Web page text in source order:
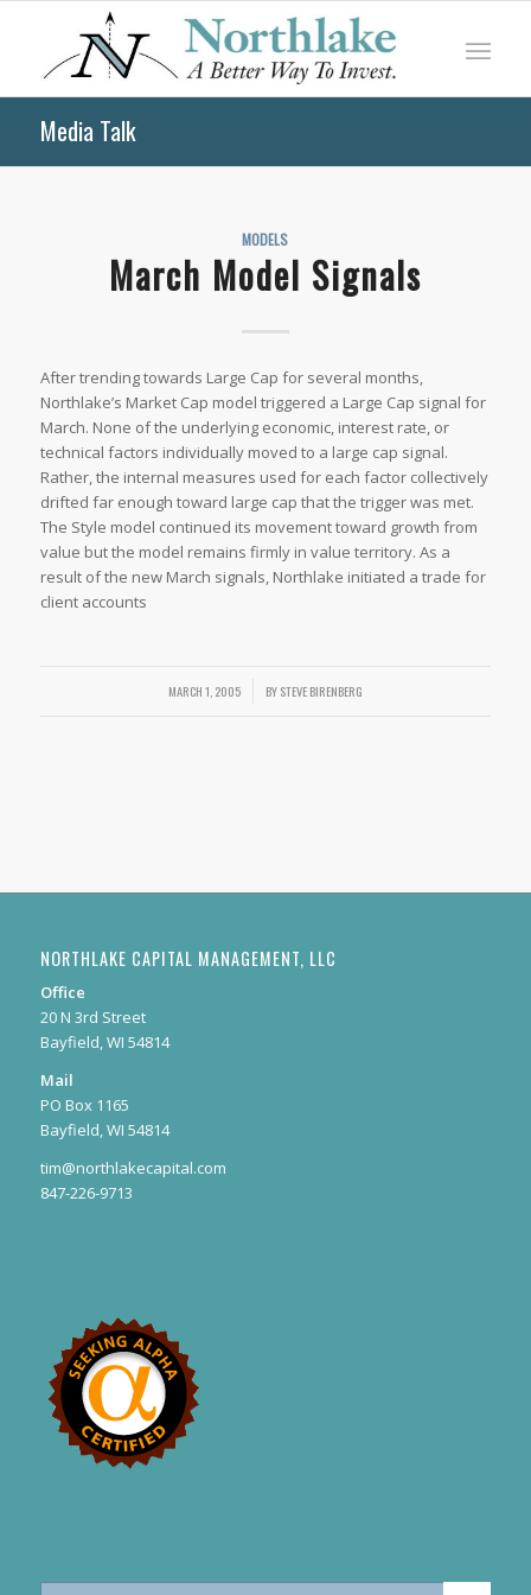
Media Talk
MODELS
March Model Signals
After trending towards Large Cap for several months,
Northlake’s Market Cap model triggered a Large Cap signal for
March. None of the underlying economic, interest rate, or
technical factors individually moved to a large cap signal.
Rather, the internal measures used for each factor collectively
drifted far enough toward large cap that the trigger was met.
The Style model continued its movement toward growth from
value but the model remains firmly in value territory. As a
result of the new March signals, Northlake initiated a trade for
client accounts
MARCH 1, 2005
/ BYSTEVE BIRENBERG
NORTHLAKE CAPITAL MANAGEMENT, LLC
Office
20 N 3rd Street
Bayfield, WI 54814
Mail
PO Box 1165
Bayfield, WI 54814
tim@northlakecapital.com
847-226-9713